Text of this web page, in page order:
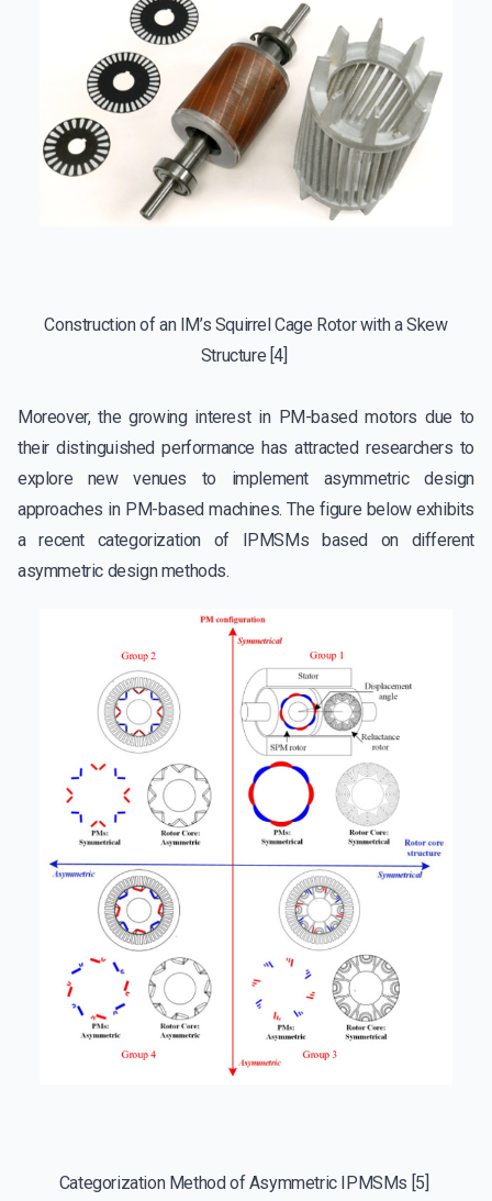
Construction of an IM’s Squirrel Cage Rotor with a Skew
Structure [4]
Moreover, the growing interest in PM-based motors due to
their distinguished performance has attracted researchers to
explore new venues to implement asymmetric design
approaches in PM-based machines. The figure below exhibits
a recent categorization of IPMSMs based on different
asymmetric design methods.
Categorization Method of Asymmetric IPMSMs [5]